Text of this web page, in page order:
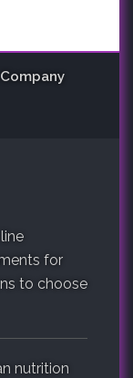
for
to choose
nutrition